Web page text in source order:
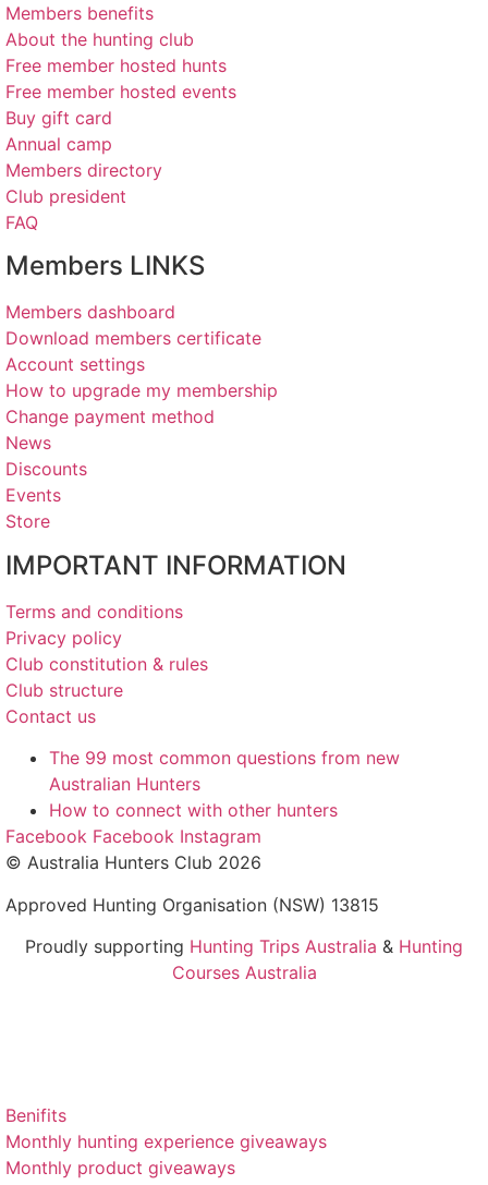
Members benefits
About the hunting club
Free member hosted hunts
Free member hosted events
Buy gift card
Annual camp
Members directory
Club president
FAQ
Members LINKS
Members dashboard
Download members certificate
Account settings
How to upgrade my membership
Change payment method
News
Discounts
Events
Store
IMPORTANT INFORMATION
Terms and conditions
Privacy policy
Club constitution & rules
Club structure
Contact us
The 99 most common questions from new
Australian Hunters
How to connect with other hunters
Facebook Facebook Instagram
© Australia Hunters Club 2026
Approved Hunting Organisation (NSW) 13815
Proudly supporting Hunting Trips Australia & Hunting
Courses Australia
Benifits
Monthly hunting experience giveaways
Monthly product giveaways